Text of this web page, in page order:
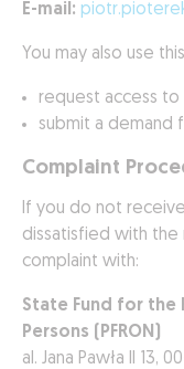
E-mail:
You may also use
request access to
submit a demand
Complaint
If you do not
dissatisfied with the
complaint with:
State Fund for the
Persons (PFRON)
al. Jana Pawła II 13,